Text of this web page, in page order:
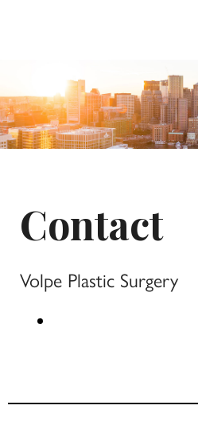
Contact
Volpe Plastic Surgery